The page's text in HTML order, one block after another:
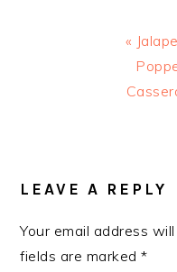
Post:
«
LEAVE A REPLY
Your email address
fields are marked*